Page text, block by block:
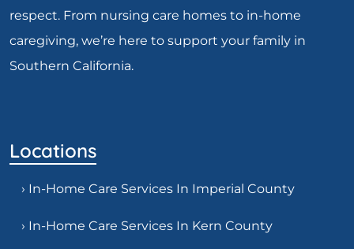
respect. From nursing care homes to in-home
caregiving, we’re here to support your family in
Southern California.
Locations
› In-Home Care Services In Imperial County
› In-Home Care Services In Kern County